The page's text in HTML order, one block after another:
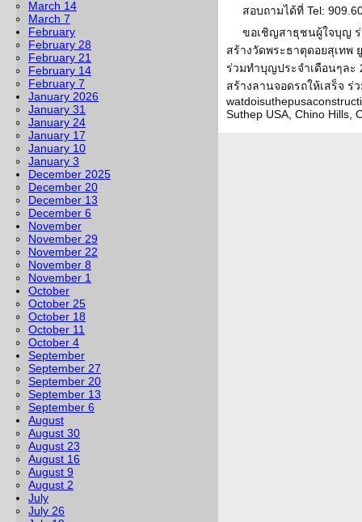
March 14
March 7
February
February 28
February 21
February 14
February 7
January 2026
January 31
January 24
January 17
January 10
January 3
December 2025
December 20
December 13
December 6
November
November 29
November 22
November 8
November 1
October
October 25
October 18
October 11
October 4
September
September 27
September 20
September 13
September 6
August
August 30
August 23
August 16
August 9
August 2
July
July 26
สอบถามได้ที่ Tel:
ขอเชิญสาธุชนผู้ใจบุญ
สร้างวัดพระธาตุดอยสุเทพ
ร่วมทำบุญประจำเดือนๆละ
สร้างลานจอดรถให้เสร็จ
Suthep USA, Chino Hills,